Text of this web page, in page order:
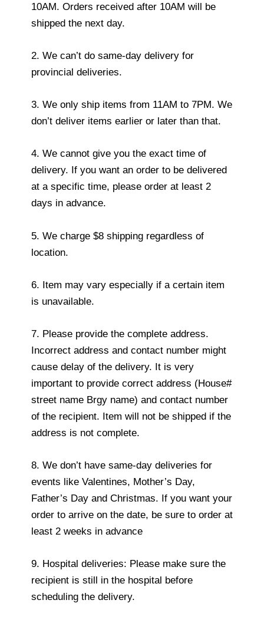
10AM. Orders received after 10AM will be
shipped the next day.
2. We can’t do same-day delivery for
provincial deliveries.
3. We only ship items from 11AM to 7PM. We
don’t deliver items earlier or later than that.
4. We cannot give you the exact time of
delivery. If you want an order to be delivered
at a specific time, please order at least 2
days in advance.
5. We charge $8 shipping regardless of
location.
6. Item may vary especially if a certain item
is unavailable.
7. Please provide the complete address.
Incorrect address and contact number might
cause delay of the delivery. It is very
important to provide correct address (House#
street name Brgy name) and contact number
of the recipient. Item will not be shipped if the
address is not complete.
8. We don’t have same-day deliveries for
events like Valentines, Mother’s Day,
Father’s Day and Christmas. If you want your
order to arrive on the date, be sure to order at
least 2 weeks in advance
9. Hospital deliveries: Please make sure the
recipient is still in the hospital before
scheduling the delivery.